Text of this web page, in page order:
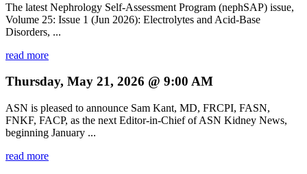
The latest Nephrology Self-Assessment Program (nephSAP) issue,
Volume 25: Issue 1 (Jun 2026): Electrolytes and Acid-Base
Disorders, ...
read more
Thursday, May 21, 2026 @ 9:00 AM
ASN is pleased to announce Sam Kant, MD, FRCPI, FASN,
FNKF, FACP, as the next Editor-in-Chief of ASN Kidney News,
beginning January ...
read more